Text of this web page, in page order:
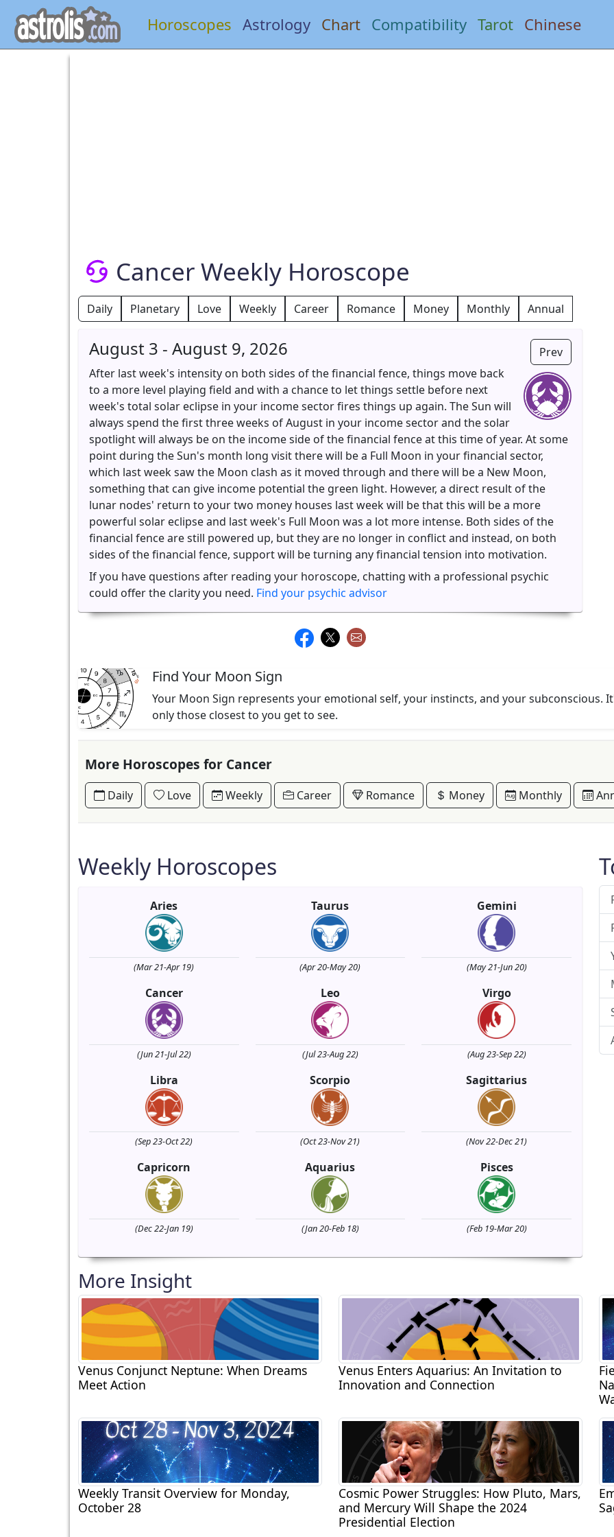
Horoscopes Astrology Chart Compatibility Tarot Chinese
Cancer Weekly Horoscope
Daily Planetary Love Weekly Career Romance Money Monthly Annual
Prev
August 3 - August 9, 2026
After last week's intensity on both sides of the financial fence, things move back
to a more level playing field and with a chance to let things settle before next
week's total solar eclipse in your income sector fires things up again. The Sun will
always spend the first three weeks of August in your income sector and the solar
spotlight will always be on the income side of the financial fence at this time of year. At some
point during the Sun's month long visit there will be a Full Moon in your financial sector,
which last week saw the Moon clash as it moved through and there will be a New Moon,
something that can give income potential the green light. However, a direct result of the
lunar nodes' return to your two money houses last week will be that this will be a more
powerful solar eclipse and last week's Full Moon was a lot more intense. Both sides of the
financial fence are still powered up, but they are no longer in conflict and instead, on both
sides of the financial fence, support will be turning any financial tension into motivation.
If you have questions after reading your horoscope, chatting with a professional psychic
could offer the clarity you need. Find your psychic advisor
Find Your Moon Sign
Your Moon Sign represents your emotional self, your instincts, and your subconscious.
only those closest to you get to see.
More Horoscopes for Cancer
Daily Love Weekly Career Romance Money Monthly
Weekly Horoscopes
Aries
(Mar 21-Apr 19)
Taurus
(Apr 20-May 20)
Gemini
(May 21-Jun 20)
Cancer
(Jun 21-Jul 22)
Leo
(Jul 23-Aug 22)
Virgo
(Aug 23-Sep 22)
Libra
(Sep 23-Oct 22)
Scorpio
(Oct 23-Nov 21)
Sagittarius
(Nov 22-Dec 21)
Capricorn
(Dec 22-Jan 19)
Aquarius
(Jan 20-Feb 18)
Pisces
(Feb 19-Mar 20)
More Insight
Venus Conjunct Neptune: When Dreams
Meet Action
Venus Enters Aquarius: An Invitation to
Innovation and Connection
Weekly Transit Overview for Monday,
October 28
Cosmic Power Struggles: How Pluto, Mars,
and Mercury Will Shape the 2024
Presidential Election